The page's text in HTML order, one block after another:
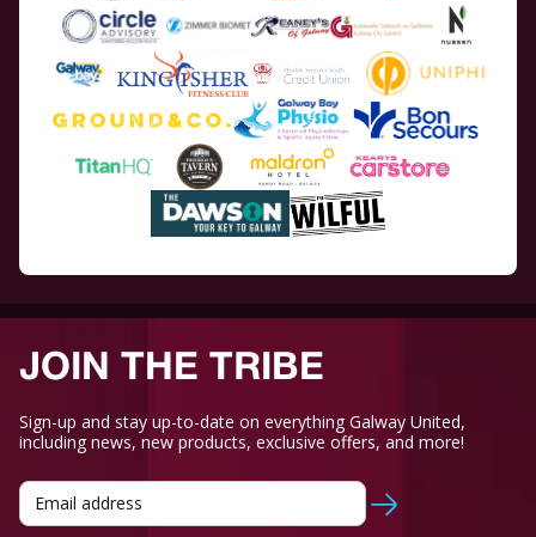
JOIN THE TRIBE
Sign-up and stay up-to-date on everything Galway United,
including news, new products, exclusive offers, and more!